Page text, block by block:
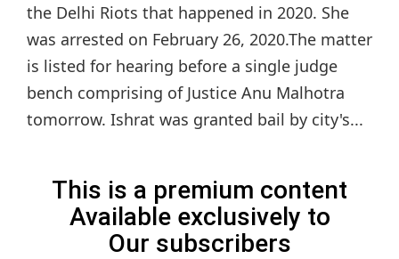
the Delhi Riots that happened in 2020. She
was arrested on February 26, 2020.The matter
is listed for hearing before a single judge
bench comprising of Justice Anu Malhotra
tomorrow. Ishrat was granted bail by city's...
This is a premium content
Available exclusively to
Our subscribers